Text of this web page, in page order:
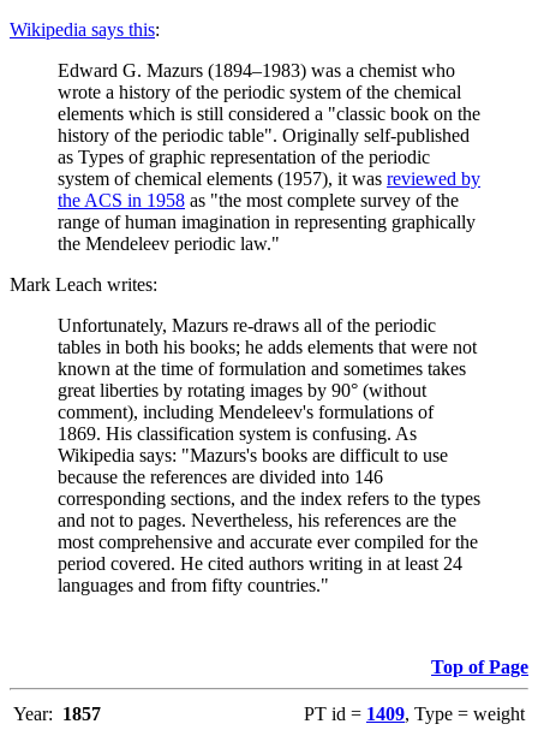
Wikipedia says this:
Edward G. Mazurs (1894–1983) was a chemist who
wrote a history of the periodic system of the chemical
elements which is still considered a "classic book on the
history of the periodic table". Originally self-published
as Types of graphic representation of the periodic
system of chemical elements (1957), it was reviewed by
the ACS in 1958 as "the most complete survey of the
range of human imagination in representing graphically
the Mendeleev periodic law."
Mark Leach writes:
Unfortunately, Mazurs re-draws all of the periodic
tables in both his books; he adds elements that were not
known at the time of formulation and sometimes takes
great liberties by rotating images by 90° (without
comment), including Mendeleev's formulations of
1869. His classification system is confusing. As
Wikipedia says: "Mazurs's books are difficult to use
because the references are divided into 146
corresponding sections, and the index refers to the types
and not to pages. Nevertheless, his references are the
most comprehensive and accurate ever compiled for the
period covered. He cited authors writing in at least 24
languages and from fifty countries."
Top of Page
Year: 1857 PT id = 1409, Type = weight